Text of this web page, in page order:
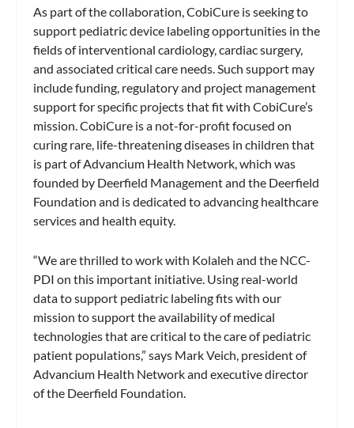
As part of the collaboration, CobiCure is seeking to
support pediatric device labeling opportunities in the
fields of interventional cardiology, cardiac surgery,
and associated critical care needs. Such support may
include funding, regulatory and project management
support for specific projects that fit with CobiCure’s
mission. CobiCure is a not-for-profit focused on
curing rare, life-threatening diseases in children that
is part of Advancium Health Network, which was
founded by Deerfield Management and the Deerfield
Foundation and is dedicated to advancing healthcare
services and health equity.
“We are thrilled to work with Kolaleh and the NCC-
PDI on this important initiative. Using real-world
data to support pediatric labeling fits with our
mission to support the availability of medical
technologies that are critical to the care of pediatric
patient populations,” says Mark Veich, president of
Advancium Health Network and executive director
of the Deerfield Foundation.